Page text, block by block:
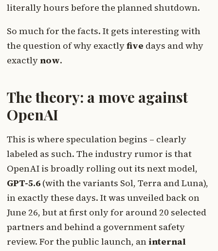
literally hours before the planned shutdown.
So much for the facts. It gets interesting with
the question of why exactlyfive days and why
exactlynow.
The theory: a move against
OpenAI
This is where speculation begins – clearly
labeled as such. The industry rumor is that
OpenAI is broadly rolling out its next model,
GPT-5.6 (with the variants Sol, Terra and Luna),
in exactly these days. It was unveiled back on
June 26, but at first only for around 20 selected
partners and behind a government safety
review. For the public launch, aninternal